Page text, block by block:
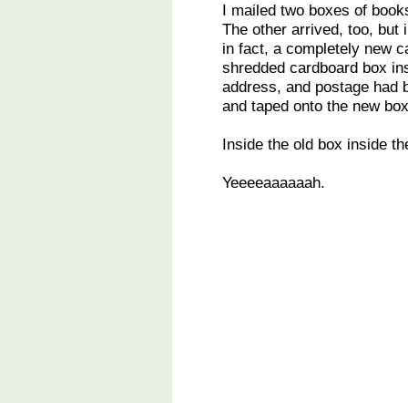
I mailed two boxes of
The other arrived, too,
in fact, a completely new
shredded cardboard box
address, and postage had
and taped onto the new
Inside the old box inside
Yeeeeaaaaaah.